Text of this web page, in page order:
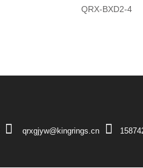
QRX-BXD2-4
qrxgjyw@kingrings.cn